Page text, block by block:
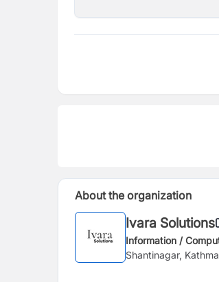
About the organization
Ivara Solutions
Information /
Shantinagar,